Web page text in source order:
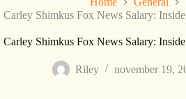
Carley Shimkus Fox News Salary:
Carley Shimkus Fox News Salary:
Riley november 19,